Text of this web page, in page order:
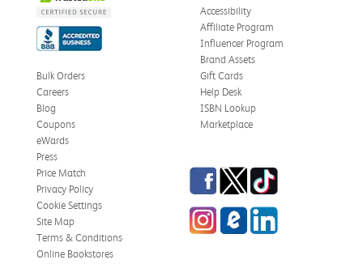
Accessibility
Affiliate Program
Influencer Program
Brand Assets
Bulk Orders
Careers
Blog
Coupons
eWards
Gift Cards
Help Desk
ISBN Lookup
Marketplace
Press
Price Match
Privacy Policy
Cookie Settings
Site Map
Terms & Conditions
Online Bookstores
Facebook
TwitterTikTok
InstagrameCampus Blog
LinkedIn